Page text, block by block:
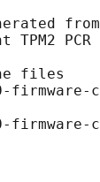
TPM2 PCR
files